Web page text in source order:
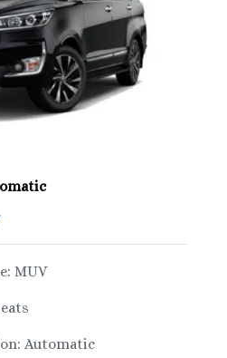
MUV
Automatic